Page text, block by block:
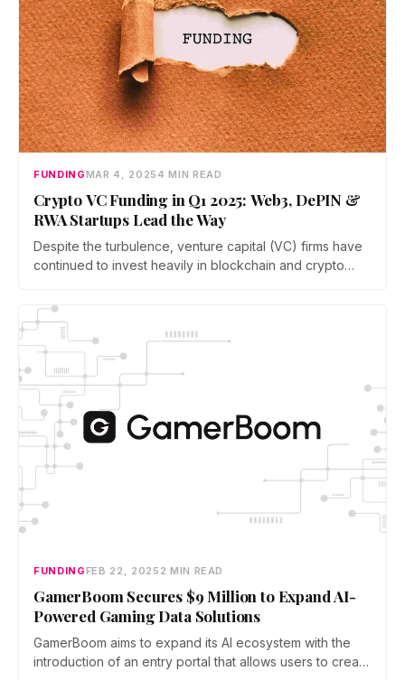
FUNDINGMAR 4, 20254 MIN READ
Crypto VC Funding in Q1 2025: Web3, DePIN &
RWA Startups Lead the Way
Despite the turbulence, venture capital (VC) firms have
continued to invest heavily in blockchain and crypto
physical infrastructure networks (DePINs), Web3
gaming, real-world asset (RWA) tokenization, and
derivatives markets.
FUNDINGFEB 22, 2025 2 MIN READ
GamerBoom Secures $9 Million to Expand AI-
Powered Gaming Data Solutions
GamerBoom aims to expand its AI ecosystem with the
introduction of an entry portal that allows users to create